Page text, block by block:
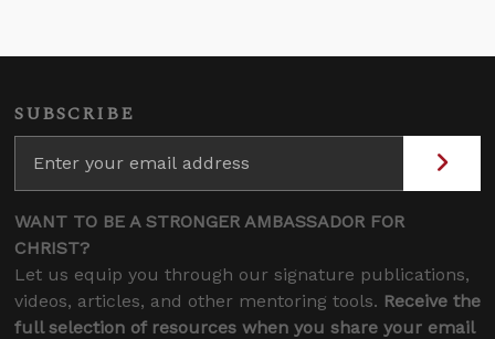
SUBSCRIBE
WANT TO BE A STRONGER AMBASSADOR FOR
CHRIST?
Let us equip you through our signature publications,
videos, articles, and other mentoring tools. Receive the
full selection of resources when you share your email